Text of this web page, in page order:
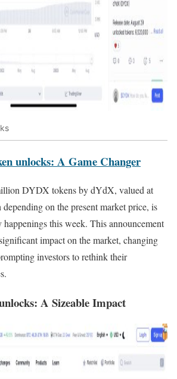
unlocks: A Game Changer
DYDX tokens by dYdX, valued at
on the present market price, is
this week. This announcement
impact on the market, changing
investors to rethink their
A Sizeable Impact